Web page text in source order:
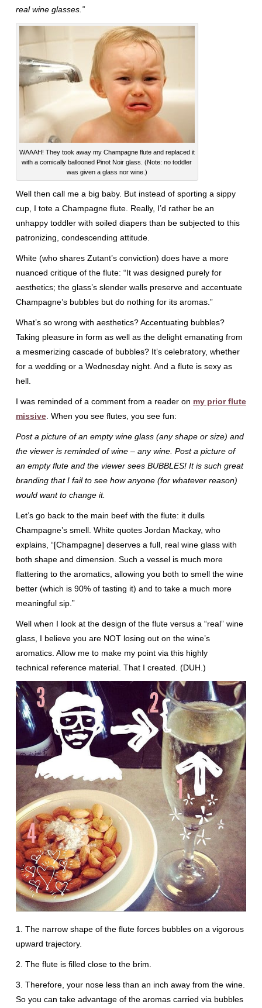
real wine glasses.”
WAAAH! They took away my Champagne flute and replaced it
with a comically ballooned Pinot Noir glass. (Note: no toddler
was given a glass nor wine.)
Well then call me a big baby. But instead of sporting a sippy
cup, I tote a Champagne flute. Really, I’d rather be an
unhappy toddler with soiled diapers than be subjected to this
patronizing, condescending attitude.
White (who shares Zutant’s conviction) does have a more
nuanced critique of the flute: “It was designed purely for
aesthetics; the glass’s slender walls preserve and accentuate
Champagne’s bubbles but do nothing for its aromas.”
What’s so wrong with aesthetics? Accentuating bubbles?
Taking pleasure in form as well as the delight emanating from
a mesmerizing cascade of bubbles? It’s celebratory, whether
for a wedding or a Wednesday night. And a flute is sexy as
hell.
I was reminded of a comment from a reader on my prior flute
missive. When you see flutes, you see fun:
Post a picture of an empty wine glass (any shape or size) and
the viewer is reminded of wine – any wine. Post a picture of
an empty flute and the viewer sees BUBBLES! It is such great
branding that I fail to see how anyone (for whatever reason)
would want to change it.
Let’s go back to the main beef with the flute: it dulls
Champagne’s smell. White quotes Jordan Mackay, who
explains, “[Champagne] deserves a full, real wine glass with
both shape and dimension. Such a vessel is much more
flattering to the aromatics, allowing you both to smell the wine
better (which is 90% of tasting it) and to take a much more
meaningful sip.”
Well when I look at the design of the flute versus a “real” wine
glass, I believe you are NOT losing out on the wine’s
aromatics. Allow me to make my point via this highly
technical reference material. That I created. (DUH.)
1. The narrow shape of the flute forces bubbles on a vigorous
upward trajectory.
2. The flute is filled close to the brim.
3. Therefore, your nose less than an inch away from the wine.
So you can take advantage of the aromas carried via bubbles